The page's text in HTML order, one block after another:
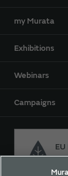
my Murata
Exhibitions
Webinars
Campaigns